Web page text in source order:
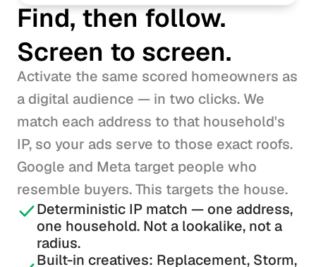
Find, then follow.
Screen to screen.
Activate the same scored homeowners as
a digital audience — in two clicks. We
match each address to that household's
IP, so your ads serve to those exact roofs.
Google and Meta target people who
resemble buyers. This targets the house.
Deterministic IP match — one address,
one household. Not a lookalike, not a
radius.
Built-in creatives: Replacement, Storm,